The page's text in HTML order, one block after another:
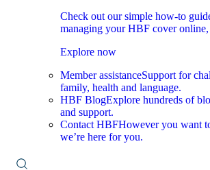
Check out our simple how-to
managing your HBF cover
Explore now
Member assistanceSupport for
family, health and language.
HBF BlogExplore hundreds of
and support.
Contact HBFHowever you want
we’re here for you.